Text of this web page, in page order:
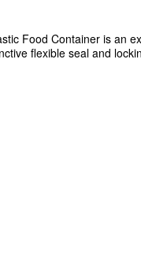
Food Container is an
flexible seal and
the lid and
freezer and dishwasher